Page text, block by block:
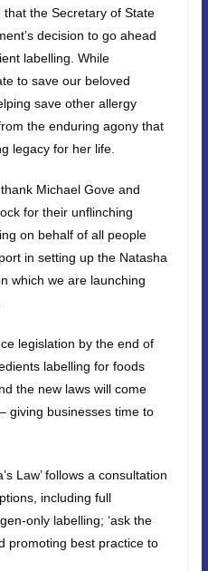
the Secretary of State
decision to go ahead
labelling. While
to save our beloved
save other allergy
the enduring agony that
legacy for her life.
Michael Gove and
for their unflinching
on behalf of all people
in setting up the Natasha
which we are launching
legislation by the end of
labelling for foods
the new laws will come
giving businesses time to
Law’ follows a consultation
including full
only labelling; ‘ask the
promoting best practice to